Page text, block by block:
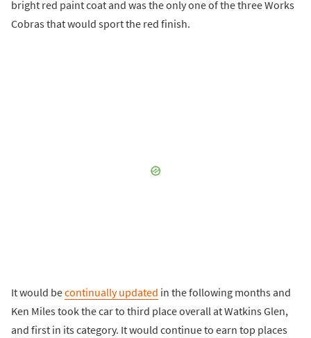
bright red paint coat and was the only one of the three Works
Cobras that would sport the red finish.
It would becontinually updated in the following months and
Ken Miles took the car to third place overall at Watkins Glen,
and first in its category. It would continue to earn top places